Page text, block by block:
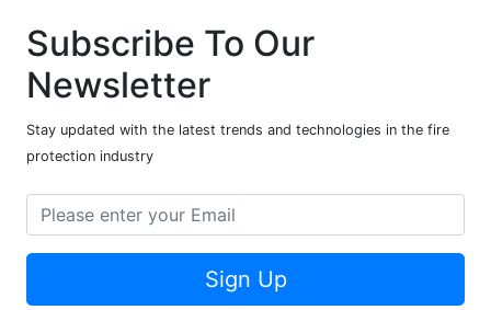
Subscribe To Our
Newsletter
Stay updated with the latest trends and technologies in the fire
protection industry
Sign Up